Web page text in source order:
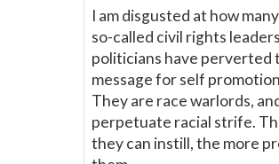
I am disgusted at how
so-called civil rights
politicians have perverted
message for self
They are race warlords,
perpetuate racial strife.
they can instill, the more